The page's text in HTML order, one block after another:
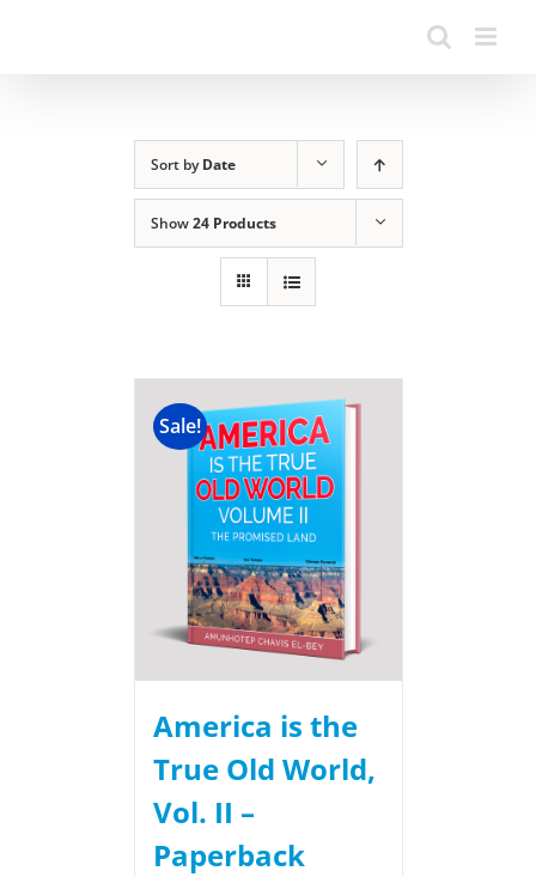
Sort byDate
Show24 Products
Sale!
America is the
True Old World,
Vol. II –
Paperback